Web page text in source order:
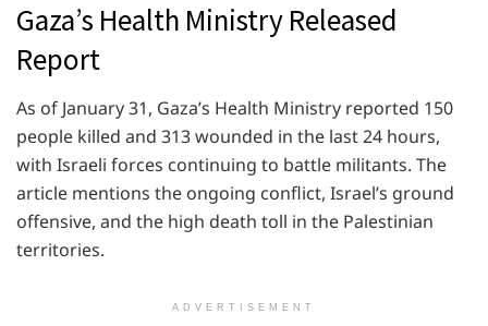
Gaza’s Health Ministry Released
Report
As of January 31, Gaza’s Health Ministry reported 150
people killed and 313 wounded in the last 24 hours,
with Israeli forces continuing to battle militants. The
article mentions the ongoing conflict, Israel’s ground
offensive, and the high death toll in the Palestinian
territories.
ADVERTISEMENT